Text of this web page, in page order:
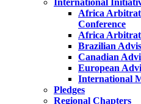
Africa
Conference
Africa
Brazilian
Canadian
European
International
Pledges
Regional Chapters